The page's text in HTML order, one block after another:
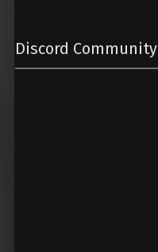
Discord Community